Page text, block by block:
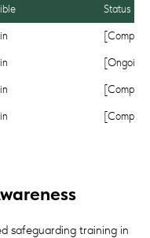
Status
[Ongoing]
safeguarding training in